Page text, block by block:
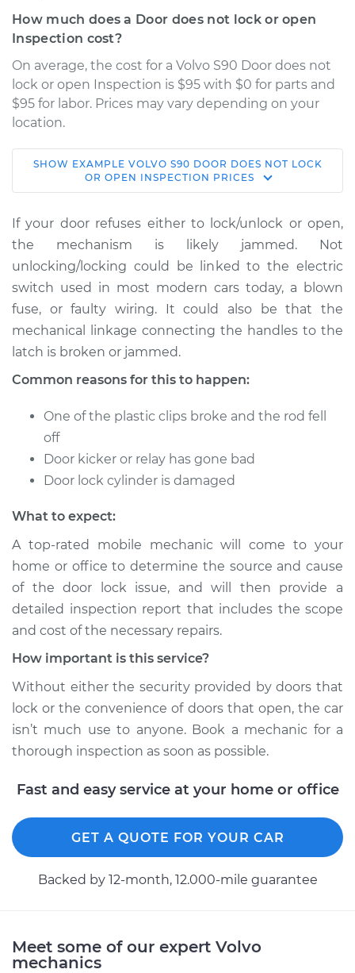
How much does a Door does not lock or open
Inspection cost?
On average, the cost for a Volvo S90 Door does not
lock or open Inspection is $95 with $0 for parts and
$95 for labor. Prices may vary depending on your
location.
2019 Volvo S90
L4-2.0L Turbo
Service type
Door does not lock
or open Inspection
Estimate $114.99
Shop/Dealer Price $124.99-$132.49
L4-2.0L Turbo
Service type
Door does not lock
or open Inspection
Estimate
Shop/Dealer Price $105.01
2018 Volvo S90
Service type
Door does not lock
or open Inspection
Shop/Dealer Price $105.01 -$112.52
Estimate
SHOW EXAMPLE VOLVO S90 DOOR DOES NOT LOCK
OR OPEN INSPECTION PRICES
If your door refuses either to lock/unlock or open,
the mechanism is likely jammed. Not
unlocking/locking could be linked to the electric
switch used in most modern cars today, a blown
fuse, or faulty wiring. It could also be that the
mechanical linkage connecting the handles to the
latch is broken or jammed.
Common reasons for this to happen:
One of the plastic clips broke and the rod fell
off
Door kicker or relay has gone bad
Door lock cylinder is damaged
What to expect:
A top-rated mobile mechanic will come to your
home or office to determine the source and cause
of the door lock issue, and will then provide a
detailed inspection report that includes the scope
and cost of the necessary repairs.
How important is this service?
Without either the security provided by doors that
lock or the convenience of doors that open, the car
isn’t much use to anyone. Book a mechanic for a
thorough inspection as soon as possible.
Fast and easy service at your home or office
GET A QUOTE FOR YOUR CAR
Backed by 12-month, 12.000-mile guarantee
Meet some of our expert Volvo
mechanics